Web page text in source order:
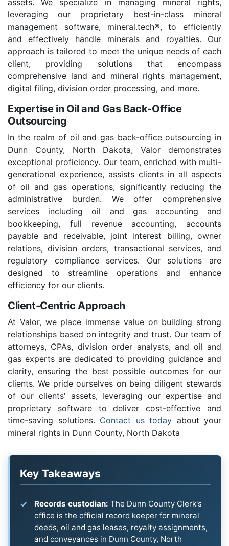
assets. We specialize in managing mineral rights,
leveraging our proprietary best-in-class mineral
management software, mineral.tech®, to efficiently
and effectively handle minerals and royalties. Our
approach is tailored to meet the unique needs of each
client, providing solutions that encompass
comprehensive land and mineral rights management,
digital filing, division order processing, and more.
Expertise in Oil and Gas Back-Office
Outsourcing
In the realm of oil and gas back-office outsourcing in
Dunn County, North Dakota, Valor demonstrates
exceptional proficiency. Our team, enriched with multi-
generational experience, assists clients in all aspects
of oil and gas operations, significantly reducing the
administrative burden. We offer comprehensive
services including oil and gas accounting and
bookkeeping, full revenue accounting, accounts
payable and receivable, joint interest billing, owner
relations, division orders, transactional services, and
regulatory compliance services. Our solutions are
designed to streamline operations and enhance
efficiency for our clients.
Client-Centric Approach
At Valor, we place immense value on building strong
relationships based on integrity and trust. Our team of
attorneys, CPAs, division order analysts, and oil and
gas experts are dedicated to providing guidance and
clarity, ensuring the best possible outcomes for our
clients. We pride ourselves on being diligent stewards
of our clients' assets, leveraging our expertise and
proprietary software to deliver cost-effective and
time-saving solutions. Contact us today about your
mineral rights in Dunn County, North Dakota
Key Takeaways
Records custodian: The Dunn County Clerk's
office is the official record keeper for mineral
deeds, oil and gas leases, royalty assignments,
and conveyances in Dunn County, North